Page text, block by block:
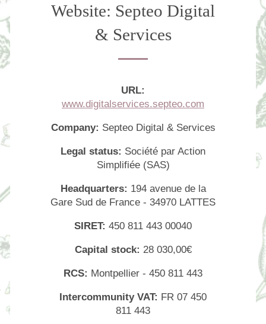
Website: Septeo Digital
& Services
URL:
www.digitalservices.septeo.com
Company: Septeo Digital & Services
Legal status: Société par Action
Simplifiée (SAS)
Headquarters: 194 avenue de la
Gare Sud de France - 34970 LATTES
SIRET: 450 811 443 00040
Capital stock: 28 030,00€
RCS: Montpellier - 450 811 443
Intercommunity VAT: FR 07 450
811 443
Home